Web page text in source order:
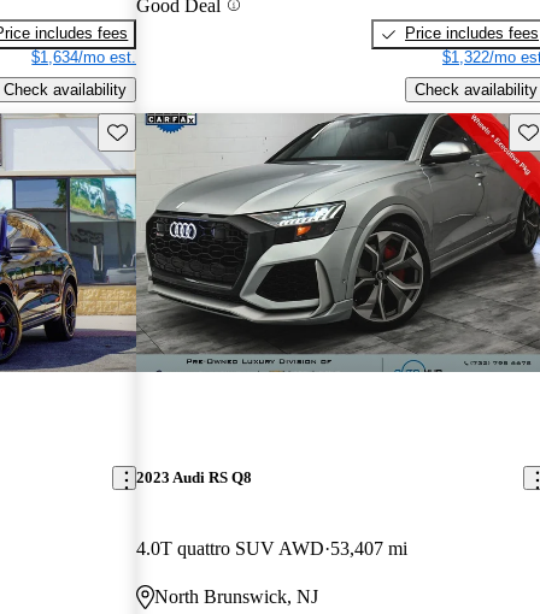
includes fees
$1,634/mo est.
Check availability
Good Deal
Price includes fees
$1,322/mo
Check availability
Save this listing
2023 Audi RS Q8
4.0T quattro SUV AWD 53,407 mi
North Brunswick, NJ